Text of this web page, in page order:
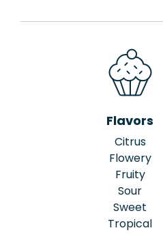
Flavors
Citrus
Flowery
Fruity
Sour
Sweet
Tropical